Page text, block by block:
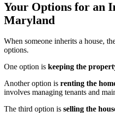
Your Options for an
Maryland
When someone inherits a house,
options.
One option is keeping the
Another option is renting the
involves managing tenants and
The third option is selling the